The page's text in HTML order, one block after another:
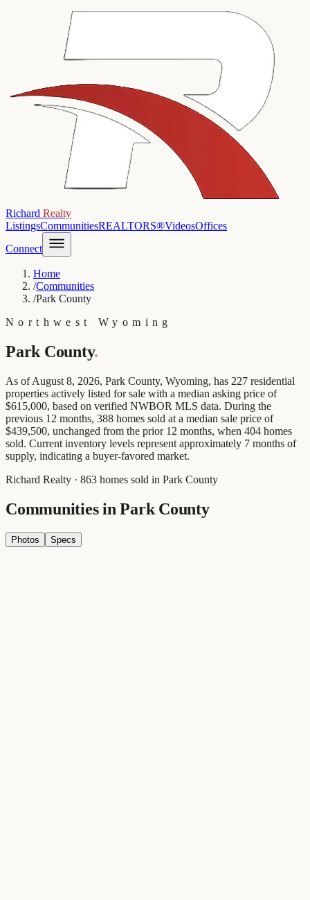
Richard Realty
ListingsCommunitiesREALTORS®VideosOffices
Connect
Home
/Communities
/Park County
Northwest Wyoming
Park County.
As of August 8, 2026, Park County, Wyoming, has 227 residential
properties actively listed for sale with a median asking price of
$615,000, based on verified NWBOR MLS data. During the
previous 12 months, 388 homes sold at a median sale price of
$439,500, unchanged from the prior 12 months, when 404 homes
sold. Current inventory levels represent approximately 7 months of
supply, indicating a buyer-favored market.
Richard Realty · 863 homes sold in Park County
Communities inPark County
Photos Specs